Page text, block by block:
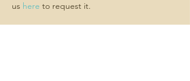
us here to request it.